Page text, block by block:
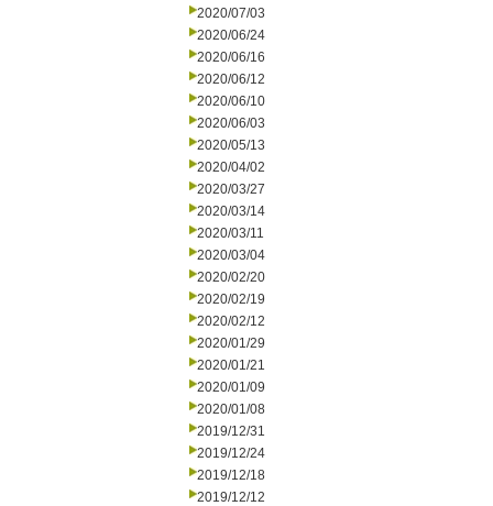
2020/07/03
2020/06/24
2020/06/16
2020/06/12
2020/06/10
2020/06/03
2020/05/13
2020/04/02
2020/03/27
2020/03/14
2020/03/11
2020/03/04
2020/02/20
2020/02/19
2020/02/12
2020/01/29
2020/01/21
2020/01/09
2020/01/08
2019/12/31
2019/12/24
2019/12/18
2019/12/12